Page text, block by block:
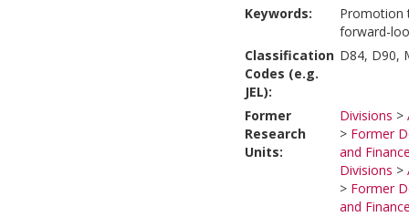
Keywords:
Promotion
forward-
Classification
Codes (e.g.
JEL):
D84, D90,
Former
Research
Units:
Divisions >
> Former
and
Divisions >
> Former
and